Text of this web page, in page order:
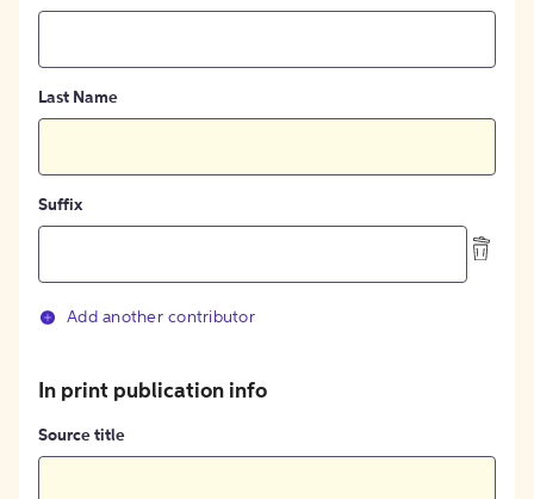
Last Name
Suffix
Add another contributor
In print publication info
Source title